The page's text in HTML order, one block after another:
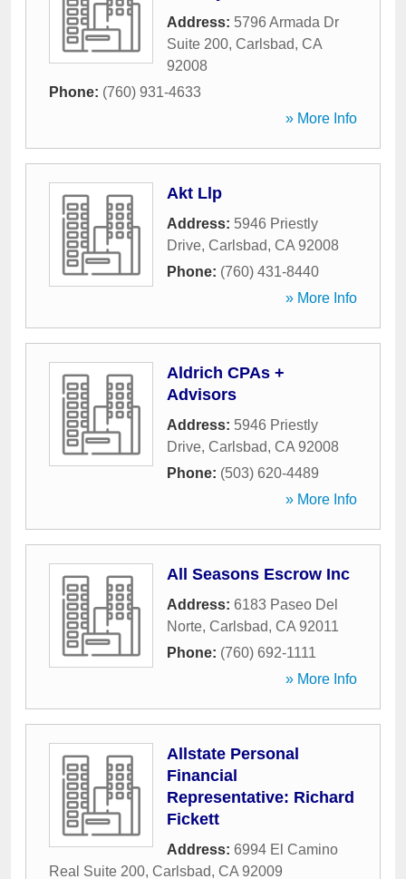
Address: 5796 Armada Dr
Suite 200, Carlsbad, CA
92008
Phone: (760) 931-4633
» More Info
Akt Llp
Address: 5946 Priestly
Drive, Carlsbad, CA 92008
Phone: (760) 431-8440
» More Info
Aldrich CPAs +
Advisors
Address: 5946 Priestly
Drive, Carlsbad, CA 92008
Phone: (503) 620-4489
» More Info
All Seasons Escrow Inc
Address: 6183 Paseo Del
Norte, Carlsbad, CA 92011
Phone: (760) 692-1111
» More Info
Allstate Personal
Financial
Representative: Richard
Fickett
Address: 6994 El Camino
Real Suite 200, Carlsbad, CA 92009